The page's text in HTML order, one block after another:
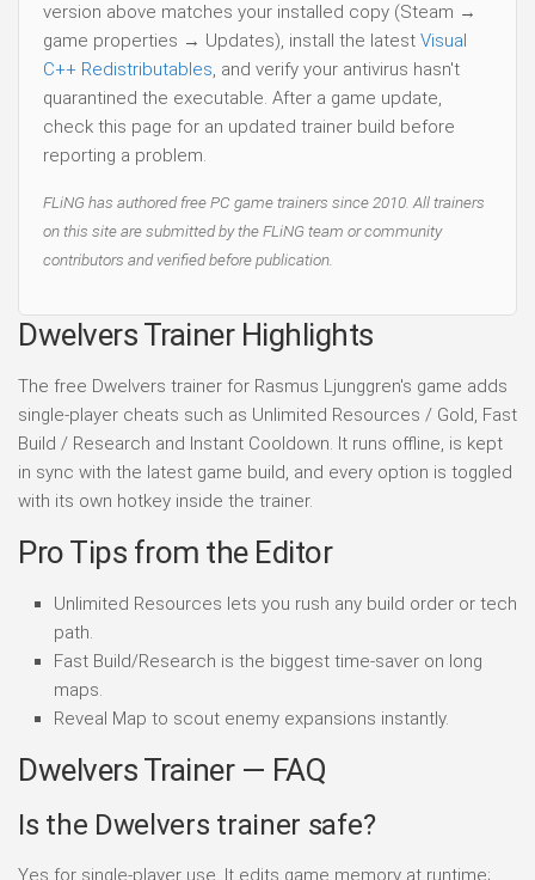
version above matches your installed copy (Steam →
game properties → Updates), install the latest Visual
C++ Redistributables, and verify your antivirus hasn't
quarantined the executable. After a game update,
check this page for an updated trainer build before
reporting a problem.
FLiNG has authored free PC game trainers since 2010. All trainers
on this site are submitted by the FLiNG team or community
contributors and verified before publication.
Dwelvers Trainer Highlights
The free Dwelvers trainer for Rasmus Ljunggren's game adds
single-player cheats such as Unlimited Resources / Gold, Fast
Build / Research and Instant Cooldown. It runs offline, is kept
in sync with the latest game build, and every option is toggled
with its own hotkey inside the trainer.
Pro Tips from the Editor
Unlimited Resources lets you rush any build order or tech
path.
Fast Build/Research is the biggest time-saver on long
maps.
Reveal Map to scout enemy expansions instantly.
Dwelvers Trainer — FAQ
Is the Dwelvers trainer safe?
Yes for single-player use. It edits game memory at runtime;